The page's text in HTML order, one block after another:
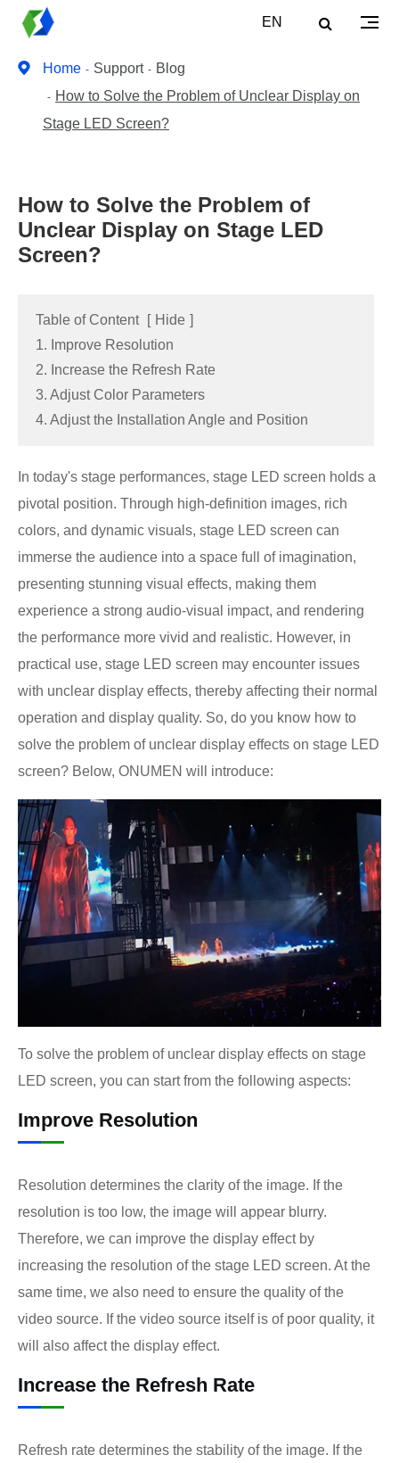
EN
Home Support
Blog
How to Solve the Problem of Unclear Display on
Stage LED Screen?
How to Solve the Problem of
Unclear Display on Stage LED
Screen?
Table of Content Hide
1. Improve Resolution
2. Increase the Refresh Rate
3. Adjust Color Parameters
4. Adjust the Installation Angle and Position
In today's stage performances, stage LED screen holds a
pivotal position. Through high-definition images, rich
colors, and dynamic visuals, stage LED screen can
immerse the audience into a space full of imagination,
presenting stunning visual effects, making them
experience a strong audio-visual impact, and rendering
the performance more vivid and realistic. However, in
practical use, stage LED screen may encounter issues
with unclear display effects, thereby affecting their normal
operation and display quality. So, do you know how to
solve the problem of unclear display effects on stage LED
screen? Below, ONUMEN will introduce:
To solve the problem of unclear display effects on stage
LED screen, you can start from the following aspects:
Improve Resolution
Resolution determines the clarity of the image. If the
resolution is too low, the image will appear blurry.
Therefore, we can improve the display effect by
increasing the resolution of the stage LED screen. At the
same time, we also need to ensure the quality of the
video source. If the video source itself is of poor quality, it
will also affect the display effect.
Increase the Refresh Rate
Refresh rate determines the stability of the image. If the